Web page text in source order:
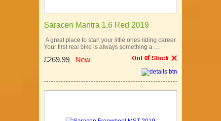
Saracen Mantra 1.6 Red 2019
A great place to start your little ones riding career.
Your first real bike is always something a …
£269.99 New